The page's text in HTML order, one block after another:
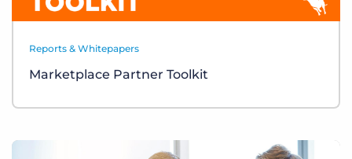
Reports & Whitepapers
Marketplace Partner Toolkit